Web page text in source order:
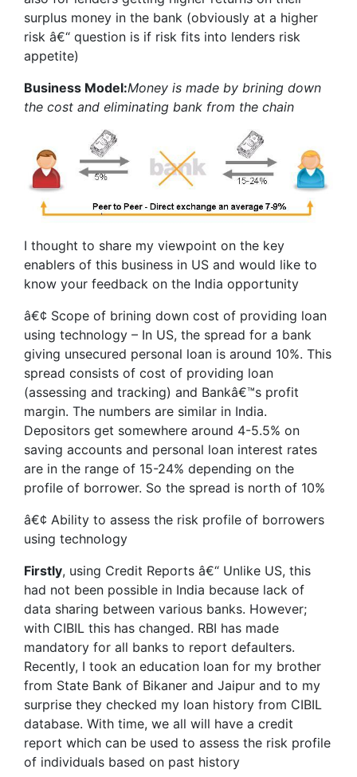
surplus money in the bank (obviously at a higher
risk â€“ question is if risk fits into lenders risk
appetite)
Business Model:Money is made by brining down
the cost and eliminating bank from the chain
I thought to share my viewpoint on the key
enablers of this business in US and would like to
know your feedback on the India opportunity
â€¢ Scope of brining down cost of providing loan
using technology – In US, the spread for a bank
giving unsecured personal loan is around 10%. This
spread consists of cost of providing loan
(assessing and tracking) and Bankâ€™s profit
margin. The numbers are similar in India.
Depositors get somewhere around 4-5.5% on
saving accounts and personal loan interest rates
are in the range of 15-24% depending on the
profile of borrower. So the spread is north of 10%
â€¢ Ability to assess the risk profile of borrowers
using technology
Firstly, using Credit Reports â€“ Unlike US, this
had not been possible in India because lack of
data sharing between various banks. However;
with CIBIL this has changed. RBI has made
mandatory for all banks to report defaulters.
Recently, I took an education loan for my brother
from State Bank of Bikaner and Jaipur and to my
surprise they checked my loan history from CIBIL
database. With time, we all will have a credit
report which can be used to assess the risk profile
of individuals based on past history